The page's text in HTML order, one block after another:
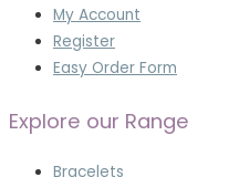
My Account
Register
Easy Order Form
Explore our Range
Bracelets